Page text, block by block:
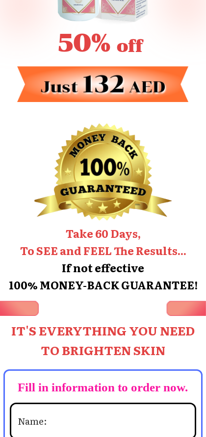
Just132AED
50% off
Take 60 Days,
To SEE and FEEL The Results...
If not effective
100% MONEY-BACK GUARANTEE!
Fill in information to order now.
IT'S EVERYTHING YOU NEED
TO BRIGHTEN SKIN